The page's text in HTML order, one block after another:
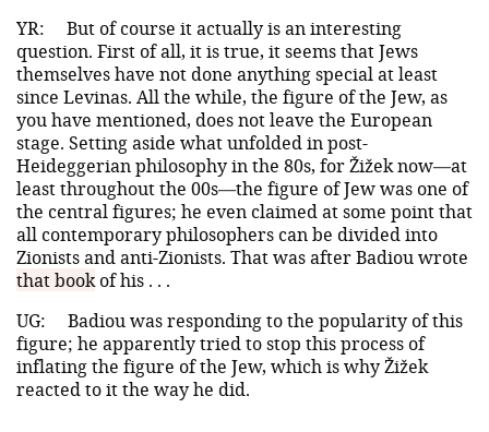
YR:
But of course it actually is an interesting
question. First of all, it is true, it seems that Jews
themselves have not done anything special at least
since Levinas. All the while, the figure of the Jew, as
you have mentioned, does not leave the European
stage. Setting aside what unfolded in post-
Heideggerian philosophy in the 80s, for Žižek now—at
least throughout the 00s—the figure of Jew was one of
the central figures; he even claimed at some point that
all contemporary philosophers can be divided into
Zionists and anti-Zionists. That was after Badiou wrote
that book of his . . .
UG:
Badiou was responding to the popularity of this
figure; he apparently tried to stop this process of
inflating the figure of the Jew, which is why Žižek
reacted to it the way he did.